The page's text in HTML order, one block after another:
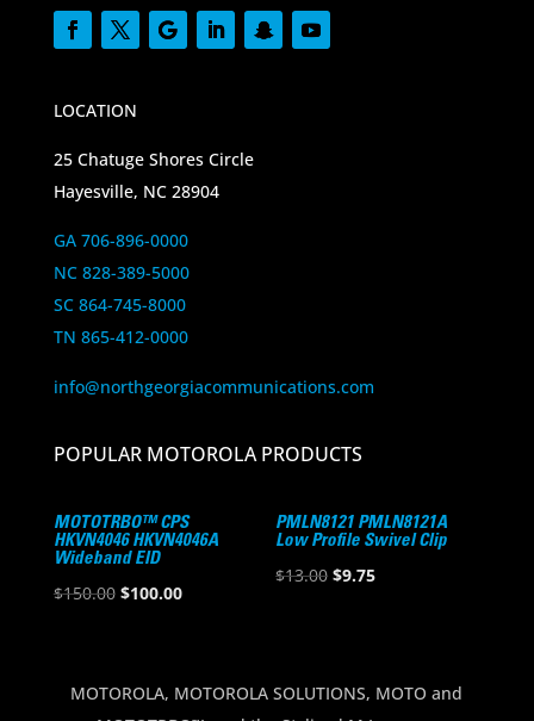
LOCATION
25 Chatuge Shores Circle
Hayesville, NC 28904
GA 706-896-0000
NC 828-389-5000
SC 864-745-8000
TN 865-412-0000
info@northgeorgiacommunications.com
POPULAR MOTOROLA PRODUCTS
MOTOTRBO™ CPS
HKVN4046 HKVN4046A
Wideband EID
$150.00 Original
$150.00.
$100.00Current
$100.00.
PMLN8121 PMLN8121A
Low Profile Swivel Clip
$13.00 Original
$9.75Current
MOTOROLA, MOTOROLA SOLUTIONS, MOTO and